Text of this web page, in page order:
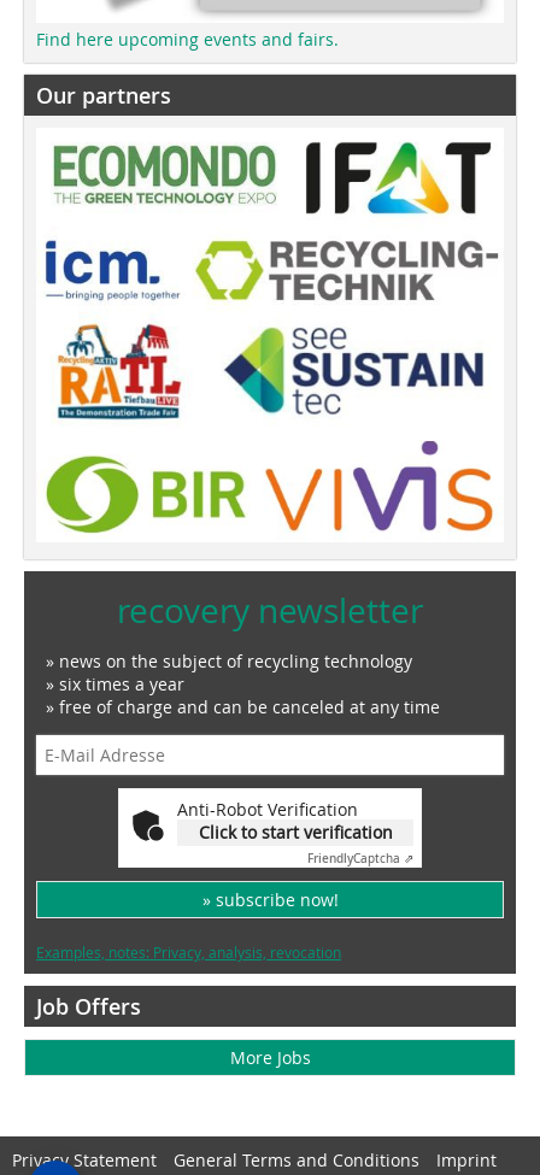
Find here upcoming events and fairs.
Our partners
recovery newsletter
» news on the subject of recycling technology
» six times a year
» free of charge and can be canceled at any time
Anti-Robot Verification
Click to start verification
FriendlyCaptcha ⇗
» subscribe now!
Examples, notes: Privacy, analysis, revocation
Job Offers
More Jobs
Privacy Statement General Terms and Conditions
Imprint